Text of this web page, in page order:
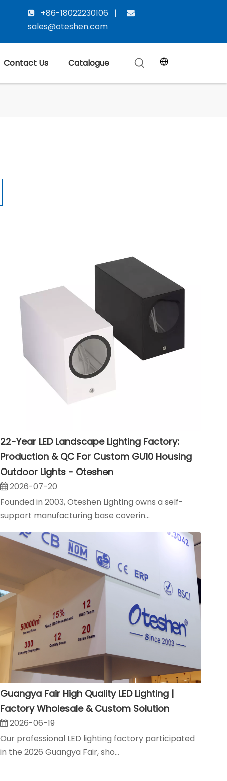
 +86-18022230106 | 
sales@oteshen.com
Contact Us Catalogue
22-Year LED Landscape Lighting Factory:
Production & QC For Custom GU10 Housing
Outdoor Lights - Oteshen
2026-07-20
Founded in 2003, Oteshen Lighting owns a self-
support manufacturing base coverin...
Guangya Fair High Quality LED Lighting |
Factory Wholesale & Custom Solution
2026-06-19
Our professional LED lighting factory participated
in the 2026 Guangya Fair, sho...